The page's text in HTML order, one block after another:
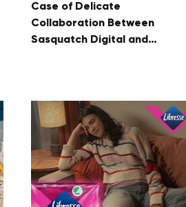
Case of Delicate
Collaboration Between
Sasquatch Digital and